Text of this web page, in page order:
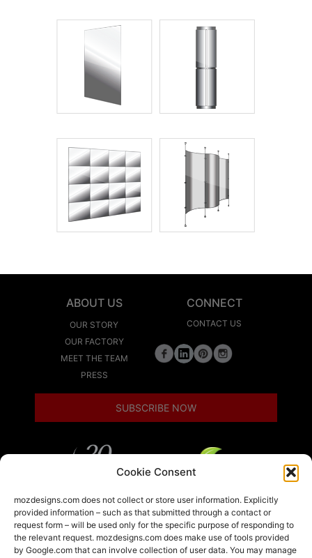
Cookie Consent
mozdesigns.com does not collect or store user information. Explicitly
provided information – such as that submitted through a contact or
request form – will be used only for the specific purpose of responding to
the relevant request. mozdesigns.com does make use of tools provided
by Google.com that can involve collection of user data. You may manage
ABOUT US
OUR STORY
OUR FACTORY
MEET THE TEAM
PRESS
CONNECT
CONTACT US
SUBSCRIBE NOW
LOCAL